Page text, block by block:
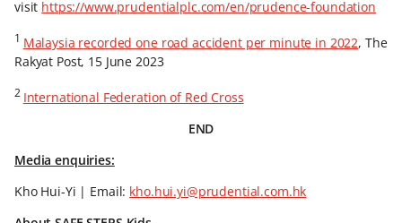
visit https://www.prudentialplc.com/en/prudence-foundation
1 Malaysia recorded one road accident per minute in 2022, The
Rakyat Post, 15 June 2023
2 International Federation of Red Cross
END
Media enquiries:
Kho Hui-Yi | Email: kho.hui.yi@prudential.com.hk